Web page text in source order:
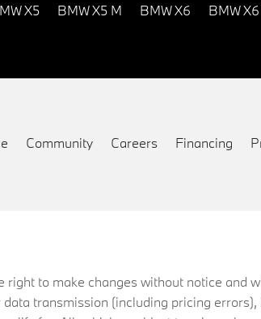
X5 BMW X5 M BMW X6 BMW
Community Careers Financing
to make changes without notice and
transmission (including pricing errors),